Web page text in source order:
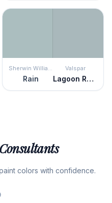
Sherwin Williams
Rain
Valspar
Lagoon Reflection
colors with confidence.